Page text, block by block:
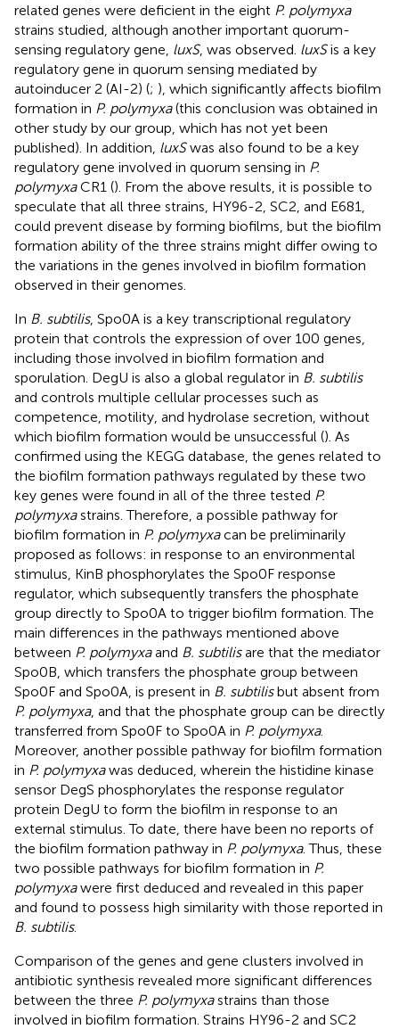
related genes were deficient in the eight P. polymyxa
strains studied, although another important quorum-
sensing regulatory gene, luxS, was observed. luxSis a key
regulatory gene in quorum sensing mediated by
autoinducer 2 (AI-2) (; ), which significantly affects biofilm
formation in P. polymyxa(this conclusion was obtained in
other study by our group, which has not yet been
published). In addition, luxSwas also found to be a key
regulatory gene involved in quorum sensing in P.
polymyxaCR1 (). From the above results, it is possible to
speculate that all three strains, HY96-2, SC2, and E681,
could prevent disease by forming biofilms, but the biofilm
formation ability of the three strains might differ owing to
the variations in the genes involved in biofilm formation
observed in their genomes.
In B. subtilis, Spo0A is a key transcriptional regulatory
protein that controls the expression of over 100 genes,
including those involved in biofilm formation and
sporulation. DegU is also a global regulator in B. subtilis
and controls multiple cellular processes such as
competence, motility, and hydrolase secretion, without
which biofilm formation would be unsuccessful (). As
confirmed using the KEGG database, the genes related to
the biofilm formation pathways regulated by these two
key genes were found in all of the three tested P.
polymyxastrains. Therefore, a possible pathway for
biofilm formation in P. polymyxacan be preliminarily
proposed as follows: in response to an environmental
stimulus, KinB phosphorylates the Spo0F response
regulator, which subsequently transfers the phosphate
group directly to Spo0A to trigger biofilm formation. The
main differences in the pathways mentioned above
between P. polymyxaand B. subtilisare that the mediator
Spo0B, which transfers the phosphate group between
Spo0F and Spo0A, is present in B. subtilisbut absent from
P. polymyxa, and that the phosphate group can be directly
transferred from Spo0F to Spo0A in P. polymyxa.
Moreover, another possible pathway for biofilm formation
in P. polymyxawas deduced, wherein the histidine kinase
sensor DegS phosphorylates the response regulator
protein DegU to form the biofilm in response to an
external stimulus. To date, there have been no reports of
the biofilm formation pathway in P. polymyxa. Thus, these
two possible pathways for biofilm formation in P.
polymyxawere first deduced and revealed in this paper
and found to possess high similarity with those reported in
B. subtilis.
Comparison of the genes and gene clusters involved in
antibiotic synthesis revealed more significant differences
between the three P. polymyxastrains than those
involved in biofilm formation. Strains HY96-2 and SC2